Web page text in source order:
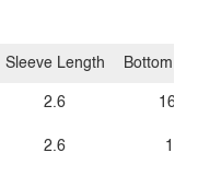
Sleeve Length
2.6
2.6
Bottom
16.1
17